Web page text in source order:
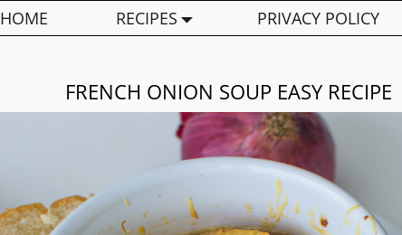
HOME RECIPES PRIVACY POLICY
FRENCH ONION SOUP EASY RECIPE